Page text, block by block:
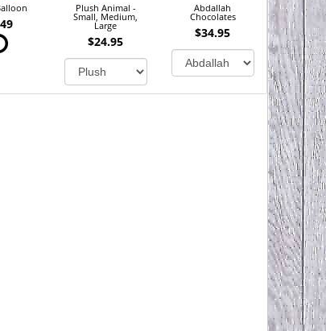
Plush Animal -
Small, Medium,
Large
$24.95
Abdallah
Chocolates
$34.95